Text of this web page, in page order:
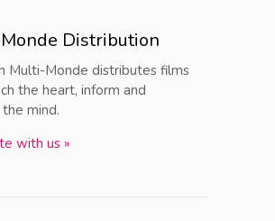
Distribution
Multi-Monde distributes films
the heart, inform and
mind.
with us »